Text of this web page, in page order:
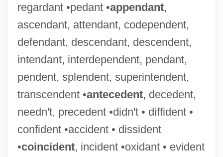
regardant •pedant •appendant,
ascendant, attendant, codependent,
defendant, descendant, descendent,
intendant, interdependent, pendant,
pendent, splendent, superintendent,
transcendent •antecedent, decedent,
needn't, precedent •didn't • diffident •
confident •accident • dissident
•coincident, incident •oxidant • evident